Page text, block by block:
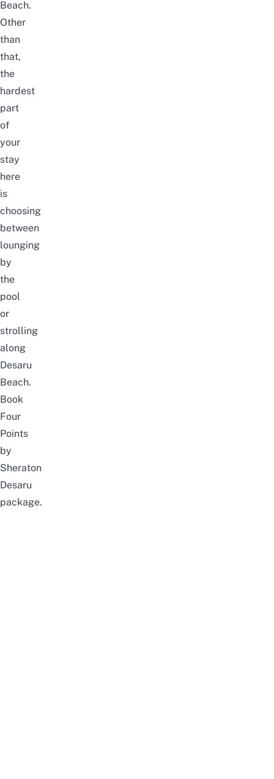
Beach.
Other
than
that,
the
hardest
part
of
your
stay
here
is
choosing
between
lounging
by
the
pool
or
strolling
along
Desaru
Beach.
Book
Four
Points
by
Sheraton
Desaru
package.